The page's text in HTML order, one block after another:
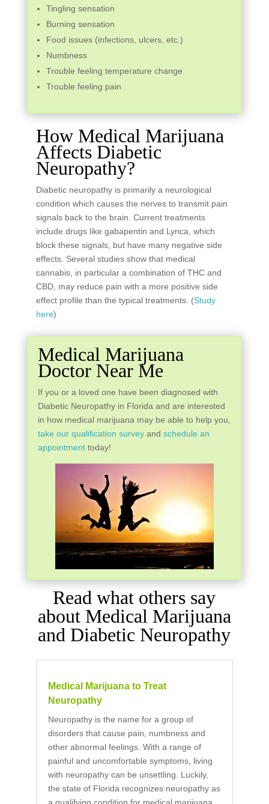
Tingling sensation
Burning sensation
Food issues (infections, ulcers, etc.)
Numbness
Trouble feeling temperature change
Trouble feeling pain
How Medical Marijuana
Affects Diabetic
Neuropathy?
Diabetic neuropathy is primarily a neurological
condition which causes the nerves to transmit pain
signals back to the brain. Current treatments
include drugs like gabapentin and Lyrica, which
block these signals, but have many negative side
effects. Several studies show that medical
cannabis, in particular a combination of THC and
CBD, may reduce pain with a more positive side
effect profile than the typical treatments. (Study
here)
Medical Marijuana
Doctor Near Me
If you or a loved one have been diagnosed with
Diabetic Neuropathy in Florida and are interested
in how medical marijuana may be able to help you,
take our qualification surveyand schedule an
appointmenttoday!
Read what others say
about Medical Marijuana
and Diabetic Neuropathy
Medical Marijuana to Treat
Neuropathy
Neuropathy is the name for a group of
disorders that cause pain, numbness and
other abnormal feelings. With a range of
painful and uncomfortable symptoms, living
with neuropathy can be unsettling. Luckily,
the state of Florida recognizes neuropathy as